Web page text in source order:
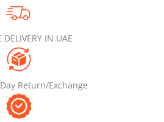
DELIVERY IN UAE
Return/Exchange